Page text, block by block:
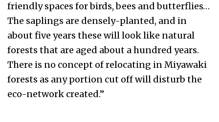
friendly spaces for birds, bees and butterflies…
The saplings are densely-planted, and in
about five years these will look like natural
forests that are aged about a hundred years.
There is no concept of relocating in Miyawaki
forests as any portion cut off will disturb the
eco-network created.”